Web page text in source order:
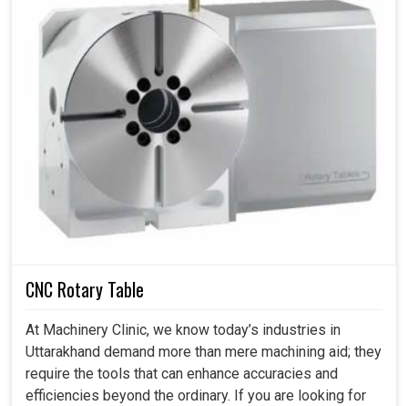
CNC Rotary Table
At Machinery Clinic, we know today’s industries in
Uttarakhand demand more than mere machining aid; they
require the tools that can enhance accuracies and
efficiencies beyond the ordinary. If you are looking for